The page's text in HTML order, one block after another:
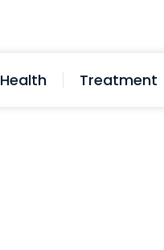
Health Treatment